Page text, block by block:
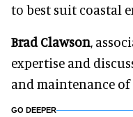
to best suit coastal
Brad Clawson,
expertise and
and maintenance
GO DEEPER